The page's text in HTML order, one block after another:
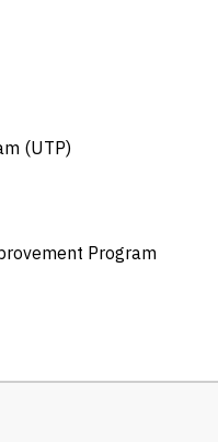
(UTP)
Program